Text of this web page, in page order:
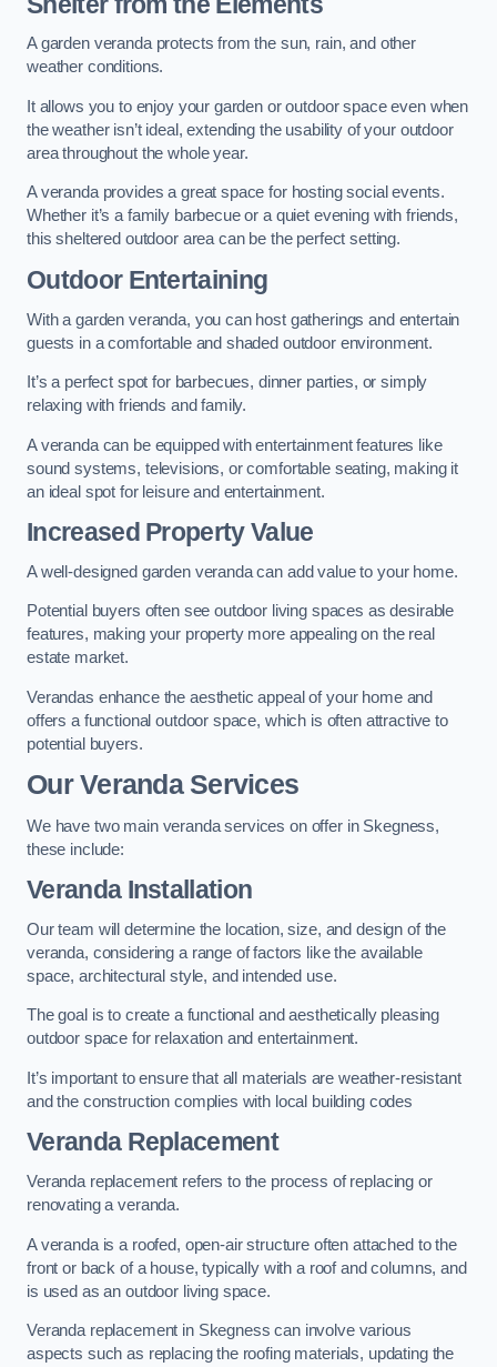
A garden veranda protects from the sun, rain, and other
weather conditions.
It allows you to enjoy your garden or outdoor space even when
the weather isn’t ideal, extending the usability of your outdoor
area throughout the whole year.
A veranda provides a great space for hosting social events.
Whether it’s a family barbecue or a quiet evening with friends,
this sheltered outdoor area can be the perfect setting.
Outdoor Entertaining
With a garden veranda, you can host gatherings and entertain
guests in a comfortable and shaded outdoor environment.
It’s a perfect spot for barbecues, dinner parties, or simply
relaxing with friends and family.
A veranda can be equipped with entertainment features like
sound systems, televisions, or comfortable seating, making it
an ideal spot for leisure and entertainment.
Increased Property Value
A well-designed garden veranda can add value to your home.
Potential buyers often see outdoor living spaces as desirable
features, making your property more appealing on the real
estate market.
Verandas enhance the aesthetic appeal of your home and
offers a functional outdoor space, which is often attractive to
potential buyers.
Our Veranda Services
We have two main veranda services on offer in Skegness,
these include:
Veranda Installation
Our team will determine the location, size, and design of the
veranda, considering a range of factors like the available
space, architectural style, and intended use.
The goal is to create a functional and aesthetically pleasing
outdoor space for relaxation and entertainment.
It’s important to ensure that all materials are weather-resistant
and the construction complies with local building codes
Veranda Replacement
Veranda replacement refers to the process of replacing or
renovating a veranda.
A veranda is a roofed, open-air structure often attached to the
front or back of a house, typically with a roof and columns, and
is used as an outdoor living space.
Veranda replacement in Skegness can involve various
aspects such as replacing the roofing materials, updating the